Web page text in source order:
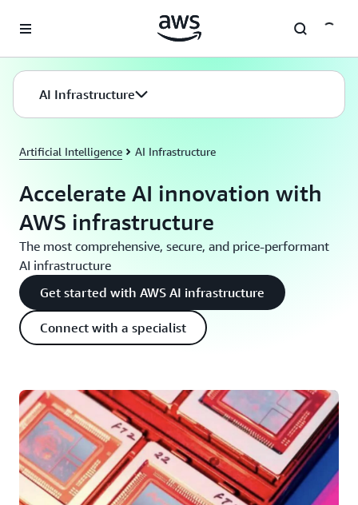
AI Infrastructure
Artificial Intelligence AI Infrastructure
Accelerate AI innovation with
AWS infrastructure
The most comprehensive, secure, and price-performant
AI infrastructure
Get started with AWS AI infrastructure
Connect with a specialist